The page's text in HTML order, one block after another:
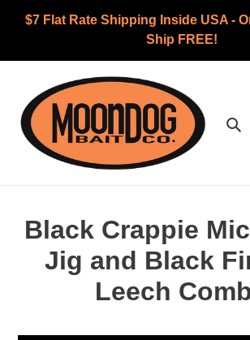
$7 Flat Rate Shipping Inside USA -
Ship FREE!
Black Crappie
Jig and Black
Leech